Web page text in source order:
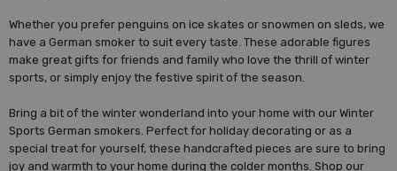
Whether you prefer penguins on ice skates or snowmen on sleds, we
have a German smoker to suit every taste. These adorable figures
make great gifts for friends and family who love the thrill of winter
sports, or simply enjoy the festive spirit of the season.
Bring a bit of the winter wonderland into your home with our Winter
Sports German smokers. Perfect for holiday decorating or as a
special treat for yourself, these handcrafted pieces are sure to bring
joy and warmth to your home during the colder months. Shop our